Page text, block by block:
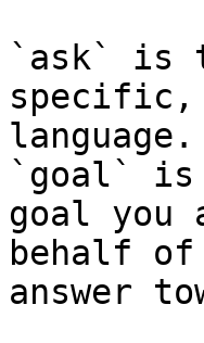
`ask` is
specific,
language.
`goal` is
goal you
behalf
answer